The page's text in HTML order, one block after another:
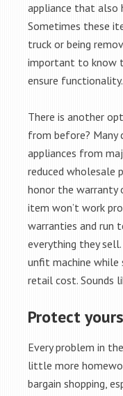
appliance that also
Sometimes these
truck or being
important to know
ensure functionality.
There is another
from before? Many
appliances from
reduced wholesale
honor the warranty
item won’t work
warranties and run
everything they
unfit machine
retail cost. Sounds
Protect
Every problem in
little more
bargain shopping,